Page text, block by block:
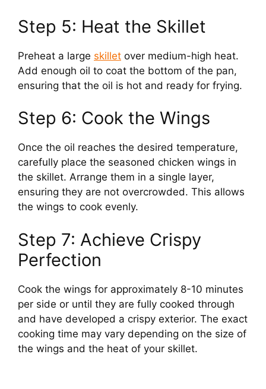
Step 5: Heat the Skillet
Preheat a large skillet over medium-high heat.
Add enough oil to coat the bottom of the pan,
ensuring that the oil is hot and ready for frying.
Step 6: Cook the Wings
Once the oil reaches the desired temperature,
carefully place the seasoned chicken wings in
the skillet. Arrange them in a single layer,
ensuring they are not overcrowded. This allows
the wings to cook evenly.
Step 7: Achieve Crispy
Perfection
Cook the wings for approximately 8-10 minutes
per side or until they are fully cooked through
and have developed a crispy exterior. The exact
cooking time may vary depending on the size of
the wings and the heat of your skillet.